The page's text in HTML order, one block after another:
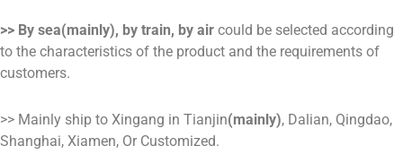
>> By sea(mainly), by train, by air could be selected according
to the characteristics of the product and the requirements of
customers.
>> Mainly ship to Xingang in Tianjin(mainly), Dalian, Qingdao,
Shanghai, Xiamen, Or Customized.